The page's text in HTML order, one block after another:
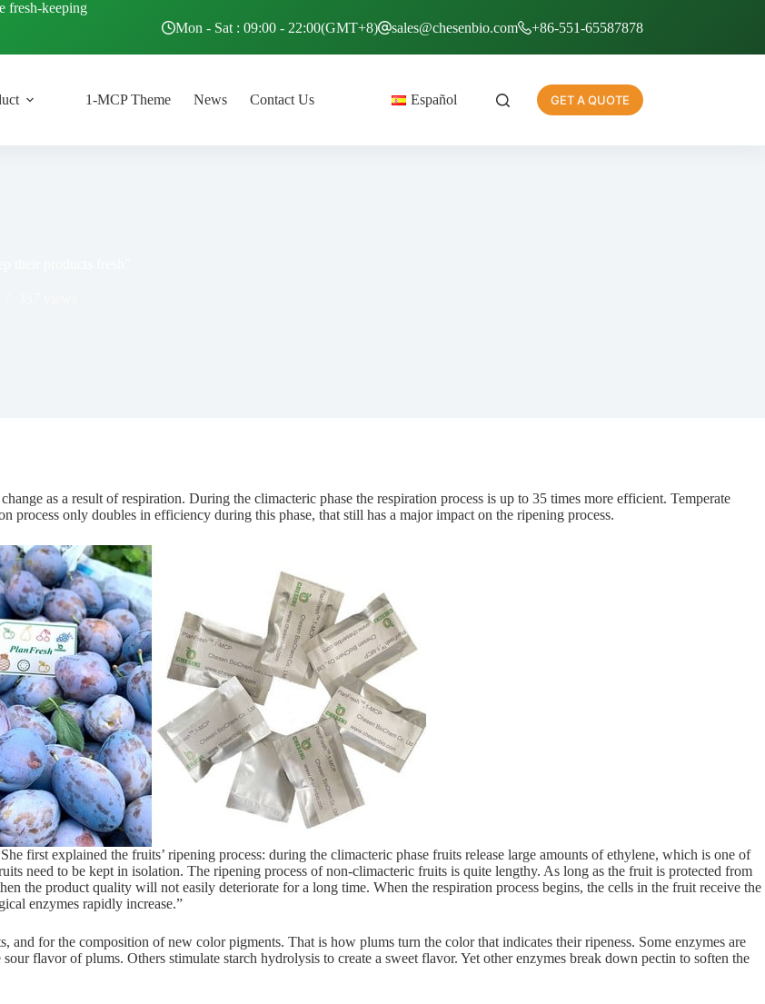
fresh-keeping
Mon - Sat : 09:00 - 22:00(GMT+8) sales@chesenbio.com +86-551-65587878
1-MCP Theme News Contact Us Español GET A QUOTE
as a result of respiration. During the climacteric phase the respiration process is up to 35 times more efficient. Temperate
process only doubles in efficiency during this phase, that still has a major impact on the ripening process.
first explained the fruits’ ripening process: during the climacteric phase fruits release large amounts of ethylene, which is one of
need to be kept in isolation. The ripening process of non-climacteric fruits is quite lengthy. As long as the fruit is protected from
the product quality will not easily deteriorate for a long time. When the respiration process begins, the cells in the fruit receive the
enzymes rapidly increase.”
and for the composition of new color pigments. That is how plums turn the color that indicates their ripeness. Some enzymes are
flavor of plums. Others stimulate starch hydrolysis to create a sweet flavor. Yet other enzymes break down pectin to soften the